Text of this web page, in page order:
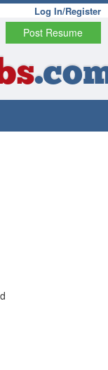
Log In/Register
Post Resume